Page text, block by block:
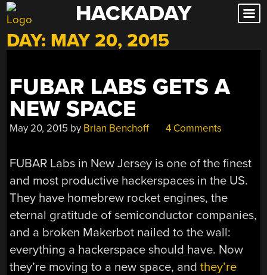
Skip
to
content
HACKADAY
DAY: MAY 20, 2015
FUBAR LABS GETS A
NEW SPACE
May 20, 2015 by Brian Benchoff 4 Comments
FUBAR Labs in New Jersey is one of the finest
and most productive hackerspaces in the US.
They have homebrew rocket engines, the
eternal gratitude of semiconductor companies,
and a broken Makerbot nailed to the wall:
everything a hackerspace should have. Now
they’re moving to a new space, andthey’re